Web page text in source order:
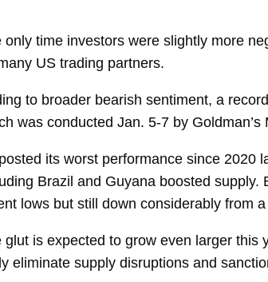
only time investors were slightly more
US trading partners.
to broader bearish sentiment, a
was conducted Jan. 5-7 by Goldman’s
its worst performance since 2020
Brazil and Guyana boosted
lows but still down considerably from
glut is expected to grow even larger this
eliminate supply disruptions and